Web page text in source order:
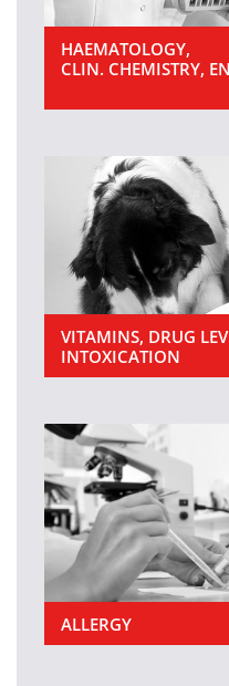
HAEMATOLOGY,
CLIN. CHEMISTRY,
VITAMINS, DRUG
INTOXICATION
ALLERGY